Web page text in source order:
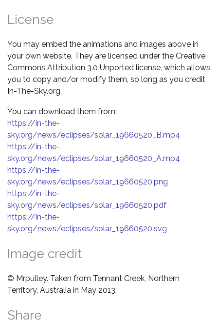
License
You may embed the animations and images above in
your own website. They are licensed under the Creative
Commons Attribution 3.0 Unported license, which allows
you to copy and/or modify them, so long as you credit
In-The-Sky.org.
You can download them from:
https://in-the-
sky.org/news/eclipses/solar_19660520_B.mp4
https://in-the-
sky.org/news/eclipses/solar_19660520_A.mp4
https://in-the-
sky.org/news/eclipses/solar_19660520.png
https://in-the-
sky.org/news/eclipses/solar_19660520.pdf
https://in-the-
sky.org/news/eclipses/solar_19660520.svg
Image credit
© Mrpulley. Taken from Tennant Creek, Northern
Territory, Australia in May 2013.
Share